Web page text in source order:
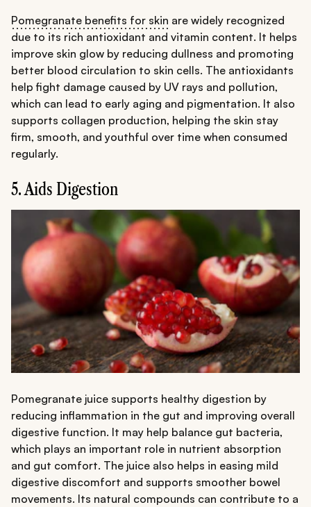
Pomegranate benefits for skin are widely recognized
due to its rich antioxidant and vitamin content. It helps
improve skin glow by reducing dullness and promoting
better blood circulation to skin cells. The antioxidants
help fight damage caused by UV rays and pollution,
which can lead to early aging and pigmentation. It also
supports collagen production, helping the skin stay
firm, smooth, and youthful over time when consumed
regularly.
5. Aids Digestion
Pomegranate juice supports healthy digestion by
reducing inflammation in the gut and improving overall
digestive function. It may help balance gut bacteria,
which plays an important role in nutrient absorption
and gut comfort. The juice also helps in easing mild
digestive discomfort and supports smoother bowel
movements. Its natural compounds can contribute to a